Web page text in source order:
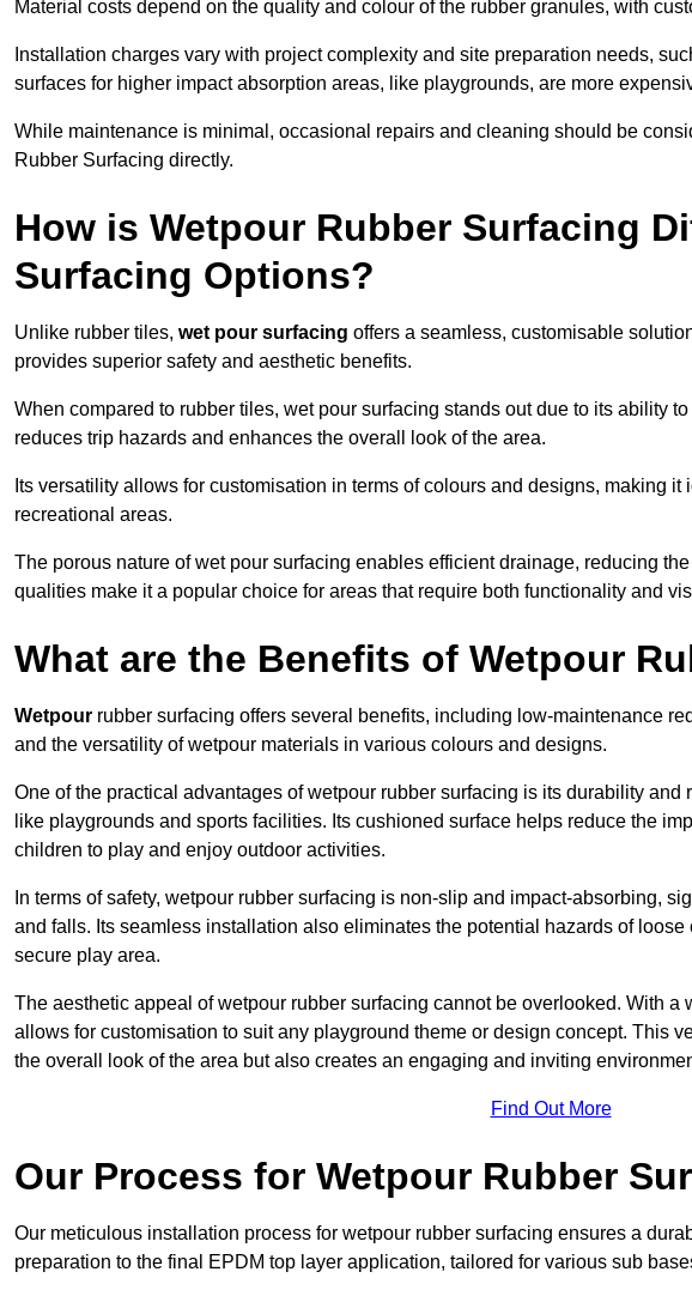
Material costs depend on the quality and colour of the rubber granules, with
Installation charges vary with project complexity and site preparation needs,
surfaces for higher impact absorption areas, like playgrounds, are more
While maintenance is minimal, occasional repairs and cleaning should be
Rubber Surfacing directly.
How is Wetpour Rubber Surfacing
Surfacing Options?
Unlike rubber tiles, wet pour surfacing offers a seamless, customisable
provides superior safety and aesthetic benefits.
When compared to rubber tiles, wet pour surfacing stands out due to its ability
reduces trip hazards and enhances the overall look of the area.
Its versatility allows for customisation in terms of colours and designs, making
recreational areas.
The porous nature of wet pour surfacing enables efficient drainage, reducing
qualities make it a popular choice for areas that require both functionality and
What are the Benefits of Wetpour
Wetpour rubber surfacing offers several benefits, including low-maintenance
and the versatility of wetpour materials in various colours and designs.
One of the practical advantages of wetpour rubber surfacing is its durability
like playgrounds and sports facilities. Its cushioned surface helps reduce the
children to play and enjoy outdoor activities.
In terms of safety, wetpour rubber surfacing is non-slip and impact-absorbing,
and falls. Its seamless installation also eliminates the potential hazards of
secure play area.
The aesthetic appeal of wetpour rubber surfacing cannot be overlooked. With
allows for customisation to suit any playground theme or design concept. This
the overall look of the area but also creates an engaging and inviting
Find Out More
Our Process for Wetpour Rubber
Our meticulous installation process for wetpour rubber surfacing ensures a
preparation to the final EPDM top layer application, tailored for various sub